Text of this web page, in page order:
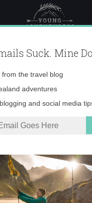
IMG_3118
Suck. Mine
Email
from the travel blog
adventures
and social media